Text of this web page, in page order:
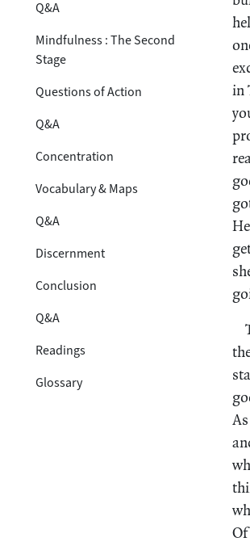
Q&A
Mindfulness : The Second
Stage
Questions of Action
Q&A
Concentration
Vocabulary & Maps
Q&A
Discernment
Conclusion
Q&A
Readings
Glossary
in